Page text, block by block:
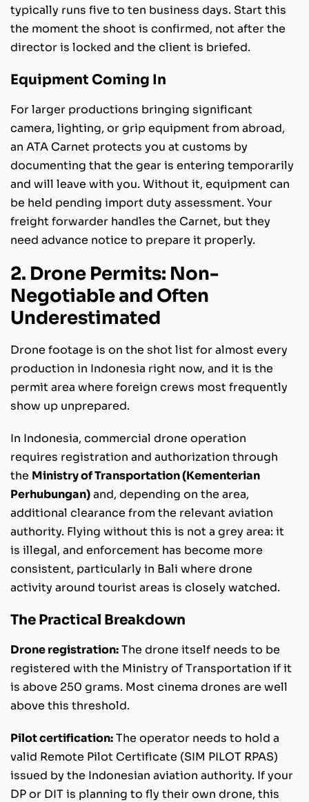
typically runs five to ten business days. Start this
the moment the shoot is confirmed, not after the
director is locked and the client is briefed.
Equipment Coming In
For larger productions bringing significant
camera, lighting, or grip equipment from abroad,
an ATA Carnet protects you at customs by
documenting that the gear is entering temporarily
and will leave with you. Without it, equipment can
be held pending import duty assessment. Your
freight forwarder handles the Carnet, but they
need advance notice to prepare it properly.
2. Drone Permits: Non-
Negotiable and Often
Underestimated
Drone footage is on the shot list for almost every
production in Indonesia right now, and it is the
permit area where foreign crews most frequently
show up unprepared.
In Indonesia, commercial drone operation
requires registration and authorization through
the Ministry of Transportation (Kementerian
Perhubungan)and, depending on the area,
additional clearance from the relevant aviation
authority. Flying without this is not a grey area: it
is illegal, and enforcement has become more
consistent, particularly in Bali where drone
activity around tourist areas is closely watched.
The Practical Breakdown
Drone registration:The drone itself needs to be
registered with the Ministry of Transportation if it
is above 250 grams. Most cinema drones are well
above this threshold.
Pilot certification:The operator needs to hold a
valid Remote Pilot Certificate (SIM PILOT RPAS)
issued by the Indonesian aviation authority. If your
DP or DIT is planning to fly their own drone, this